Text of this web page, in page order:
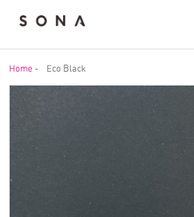
Home - Eco Black